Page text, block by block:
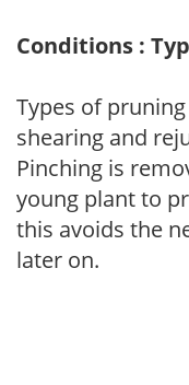
Conditions :
Types of
shearing and
Pinching is
young plant to
this avoids the
later on.